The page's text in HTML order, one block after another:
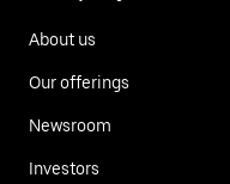
About us
Our offerings
Newsroom
Investors